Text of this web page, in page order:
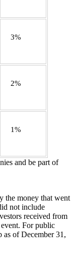
3%
2%
1%
and be part of
the money that went
not include
received from
For public
as of December 31,